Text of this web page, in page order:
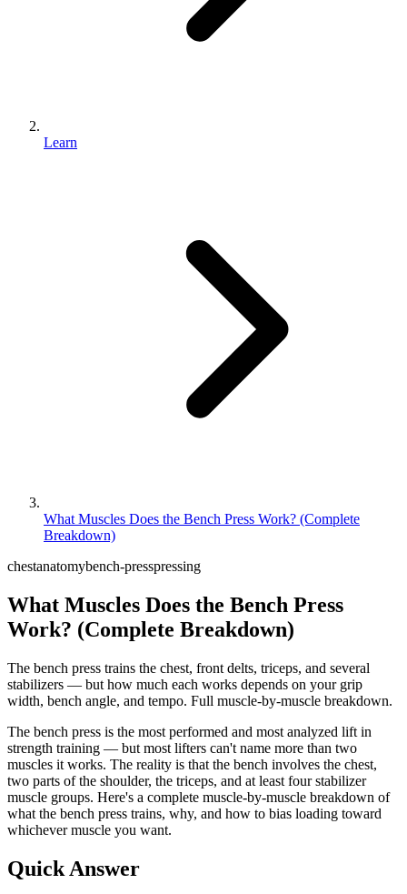
Learn
What Muscles Does the Bench Press Work? (Complete
Breakdown)
chestanatomybench-presspressing
What Muscles Does the Bench Press
Work? (Complete Breakdown)
The bench press trains the chest, front delts, triceps, and several
stabilizers — but how much each works depends on your grip
width, bench angle, and tempo. Full muscle-by-muscle breakdown.
The bench press is the most performed and most analyzed lift in
strength training — but most lifters can't name more than two
muscles it works. The reality is that the bench involves the chest,
two parts of the shoulder, the triceps, and at least four stabilizer
muscle groups. Here's a complete muscle-by-muscle breakdown of
what the bench press trains, why, and how to bias loading toward
whichever muscle you want.
Quick Answer